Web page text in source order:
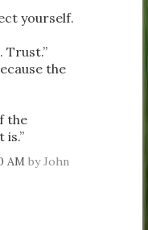
yourself.
Trust.”
the
the
AM byJohn